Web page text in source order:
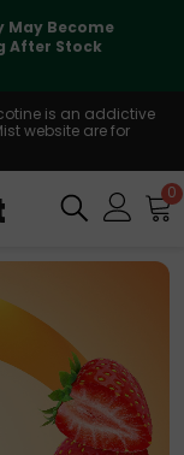
May Become
After Stock
is an addictive
website are for
0